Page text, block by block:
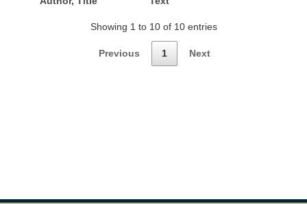
Showing 1 to 10 of 10 entries
Previous 1 Next